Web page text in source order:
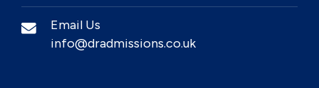
Email Us
info@dradmissions.co.uk